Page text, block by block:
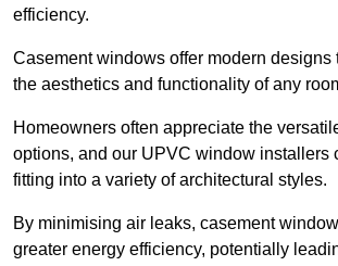
efficiency.
Casement windows offer modern designs
the aesthetics and functionality of any
Homeowners often appreciate the
options, and our UPVC window installers
fitting into a variety of architectural styles.
By minimising air leaks, casement
greater energy efficiency, potentially